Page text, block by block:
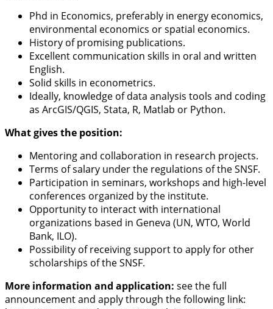
Phd in Economics, preferably in energy economics,
environmental economics or spatial economics.
History of promising publications.
Excellent communication skills in oral and written
English.
Solid skills in econometrics.
Ideally, knowledge of data analysis tools and coding
as ArcGIS/QGIS, Stata, R, Matlab or Python.
What gives the position:
Mentoring and collaboration in research projects.
Terms of salary under the regulations of the SNSF.
Participation in seminars, workshops and high-level
conferences organized by the institute.
Opportunity to interact with international
organizations based in Geneva (UN, WTO, World
Bank, ILO).
Possibility of receiving support to apply for other
scholarships of the SNSF.
More information and application: see the full
announcement and apply through the following link: